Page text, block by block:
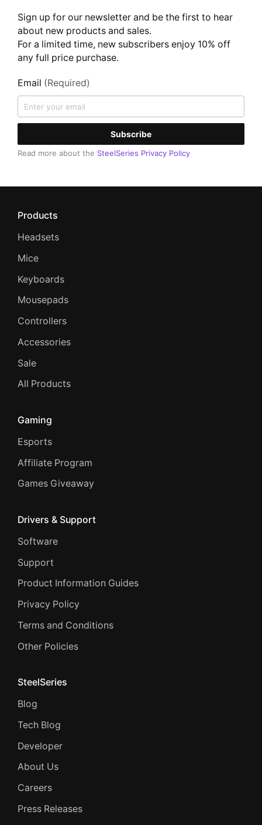
Sign up for our newsletter and be the first to hear
about new products and sales.
For a limited time, new subscribers enjoy 10% off
any full price purchase.
Email (Required)
Subscribe
Read more about the SteelSeries Privacy Policy
Products
Headsets
Mice
Keyboards
Mousepads
Controllers
Accessories
Sale
All Products
Gaming
Esports
Affiliate Program
Games Giveaway
Drivers & Support
Software
Support
Product Information Guides
Privacy Policy
Terms and Conditions
Other Policies
SteelSeries
Blog
Tech Blog
Developer
About Us
Careers
Press Releases